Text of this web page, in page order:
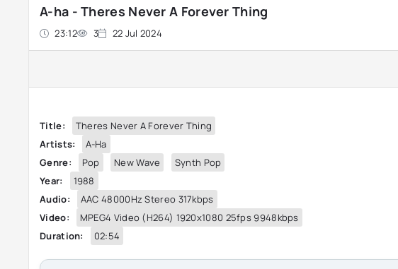
A-ha - Theres Never A Forever Thing
23:12 3 22 Jul 2024
Title:
Theres Never A Forever Thing
Artists:
A-Ha
Genre:
Pop New Wave
Synth Pop
Year:
1988
Audio:
AAC 48000Hz Stereo 317kbps
Video:
MPEG4 Video (H264) 1920x1080 25fps 9948kbps
Duration:
02:54